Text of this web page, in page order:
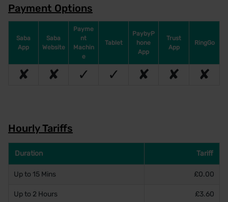
Payment Options
Saba
App
Saba
Website
Payme
nt
Machin
e
Tablet
PaybyP
hone
App
Trust
App
RingGo
✘ ✘ ✓ ✓ ✘ ✘ ✘
Hourly Tariffs
Duration Tariff
Up to 15 Mins £0.00
Up to 2 Hours £3.60